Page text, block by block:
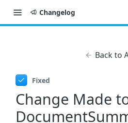
Changelog
Back to
Fixed
Change Made